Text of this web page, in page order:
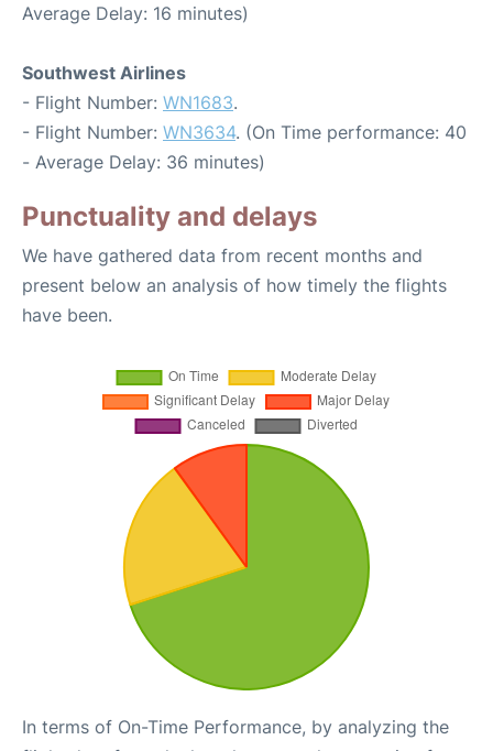
Average Delay: 16 minutes)
Southwest Airlines
- Flight Number: WN1683.
- Flight Number: WN3634. (On Time performance: 40
- Average Delay: 36 minutes)
Punctuality and delays
We have gathered data from recent months and
present below an analysis of how timely the flights
have been.
In terms of On-Time Performance, by analyzing the